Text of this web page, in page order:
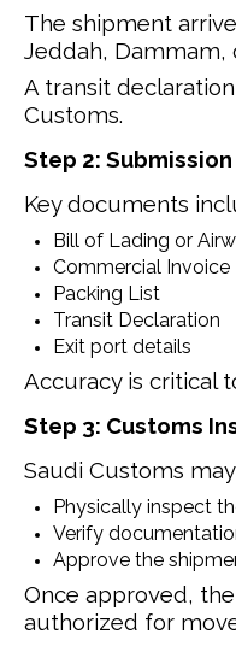
The shipment
Jeddah, Dammam,
A transit
Customs.
Step 2:
Key documents
Bill of Lading or
Commercial Invoice
Packing List
Transit Declaration
Exit port details
Accuracy is critical
Step 3: Customs
Saudi Customs
Physically inspect
Verify
Approve the
Once approved,
authorized for